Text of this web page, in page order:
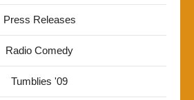
Press Releases
Radio Comedy
Tumblies '09